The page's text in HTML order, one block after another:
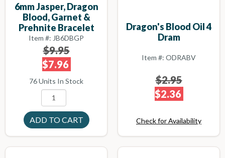
6mm Jasper, Dragon
Blood, Garnet &
Prehnite Bracelet
Item #: JB6DBGP
$9.95
$7.96
76 Units In Stock
Dragon's Blood Oil 4
Dram
Item #: ODRABV
$2.95
$2.36
Check for Availability